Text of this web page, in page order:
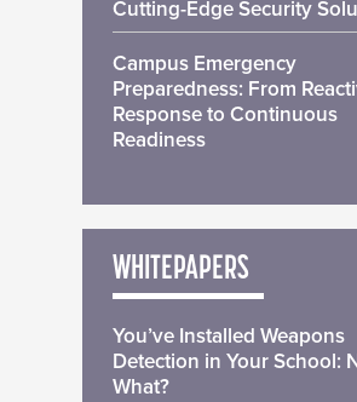
Cutting-Edge Security
Campus Emergency
Preparedness: From
Response to Continuous
Readiness
WHITEPAPERS
You’ve Installed Weapons
Detection in Your School:
What?